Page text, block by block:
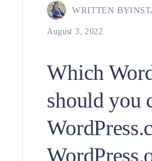
WRITTEN BY
August 3, 2022
Which
should you